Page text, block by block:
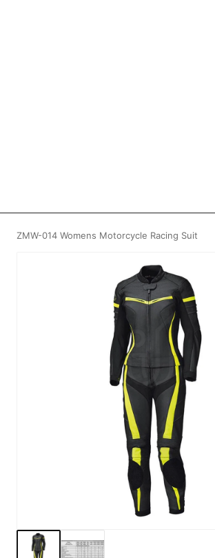
ZMW-014 Womens Motorcycle Racing Suit